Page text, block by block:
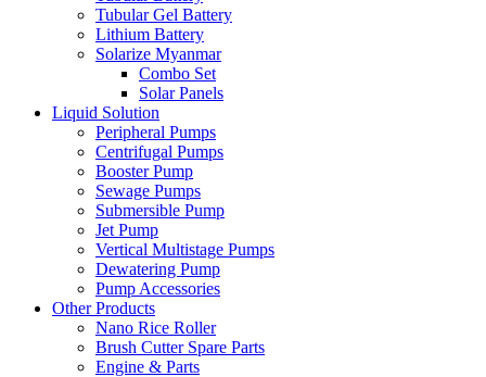
Tubular Gel Battery
Lithium Battery
Solarize Myanmar
Combo Set
Solar Panels
Liquid Solution
Peripheral Pumps
Centrifugal Pumps
Booster Pump
Sewage Pumps
Submersible Pump
Jet Pump
Vertical Multistage Pumps
Dewatering Pump
Pump Accessories
Other Products
Nano Rice Roller
Brush Cutter Spare Parts
Engine & Parts